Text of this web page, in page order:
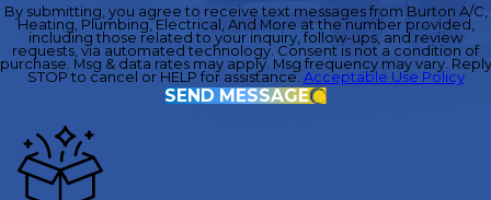
By submitting, you agree to receive text messages from Burton A/C,
Heating, Plumbing, Electrical, And More at the number provided,
including those related to your inquiry, follow-ups, and review
requests, via automated technology. Consent is not a condition of
purchase. Msg & data rates may apply. Msg frequency may vary. Reply
STOP to cancel or HELP for assistance.Acceptable Use Policy
SEND MESSAGE